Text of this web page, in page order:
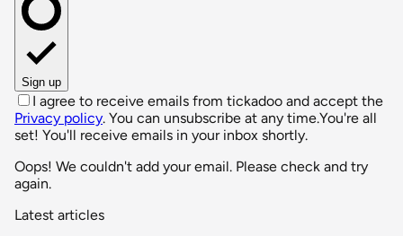
Sign up
I agree to receive emails from tickadoo and accept the
Privacy policy. You can unsubscribe at any time.You're all
set! You'll receive emails in your inbox shortly.
Oops! We couldn't add your email. Please check and try
again.
Latest articles